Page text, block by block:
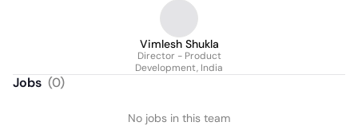
Vimlesh Shukla
Director - Product
Development, India
Jobs (0)
No jobs in this team